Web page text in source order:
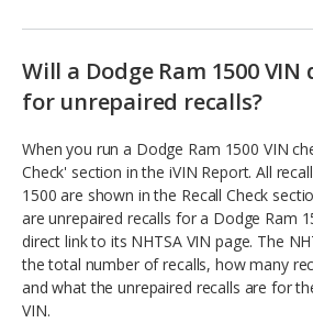
Will a Dodge Ram 1500 VIN
for unrepaired recalls?
When you run a Dodge Ram 1500 VIN
Check' section in the iVIN Report. All
1500 are shown in the Recall Check
are unrepaired recalls for a Dodge Ram
direct link to its NHTSA VIN page. The
the total number of recalls, how many
and what the unrepaired recalls are for
VIN.